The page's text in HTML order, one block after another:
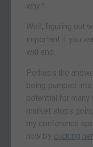
why?
Well, figuring out
important if you
will end.
Perhaps the
being pumped
potential for
market stops
my conference
now by clicking